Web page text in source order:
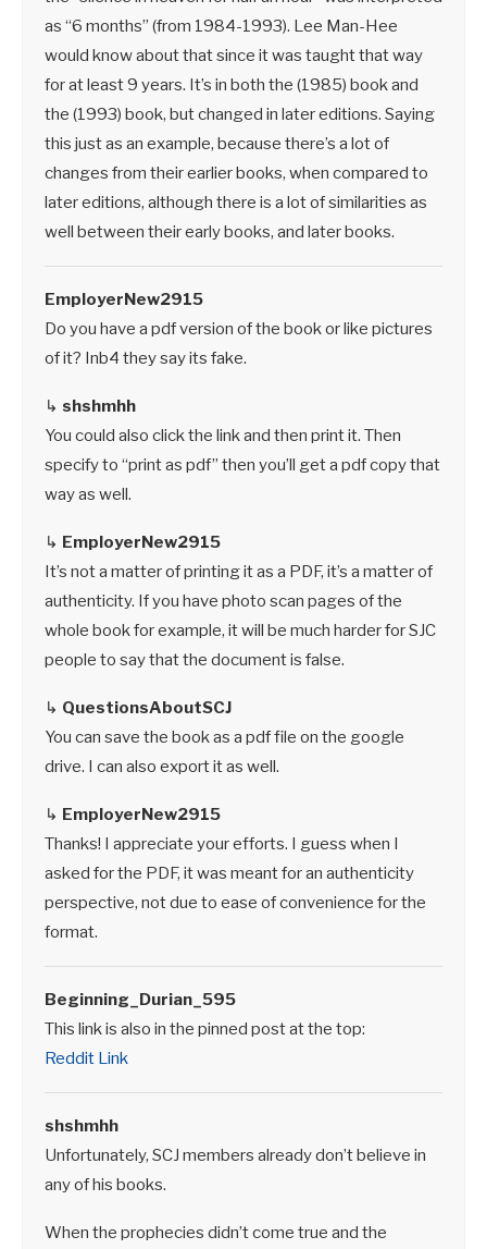
as “6 months” (from 1984-1993). Lee Man-Hee
would know about that since it was taught that way
for at least 9 years. It’s in both the (1985) book and
the (1993) book, but changed in later editions. Saying
this just as an example, because there’s a lot of
changes from their earlier books, when compared to
later editions, although there is a lot of similarities as
well between their early books, and later books.
EmployerNew2915
Do you have a pdf version of the book or like pictures
of it? Inb4 they say its fake.
↳ shshmhh
You could also click the link and then print it. Then
specify to “print as pdf” then you’ll get a pdf copy that
way as well.
↳ EmployerNew2915
It’s not a matter of printing it as a PDF, it’s a matter of
authenticity. If you have photo scan pages of the
whole book for example, it will be much harder for SJC
people to say that the document is false.
↳ QuestionsAboutSCJ
You can save the book as a pdf file on the google
drive. I can also export it as well.
↳ EmployerNew2915
Thanks! I appreciate your efforts. I guess when I
asked for the PDF, it was meant for an authenticity
perspective, not due to ease of convenience for the
format.
Beginning_Durian_595
This link is also in the pinned post at the top:
Reddit Link
shshmhh
Unfortunately, SCJ members already don’t believe in
any of his books.
When the prophecies didn’t come true and the